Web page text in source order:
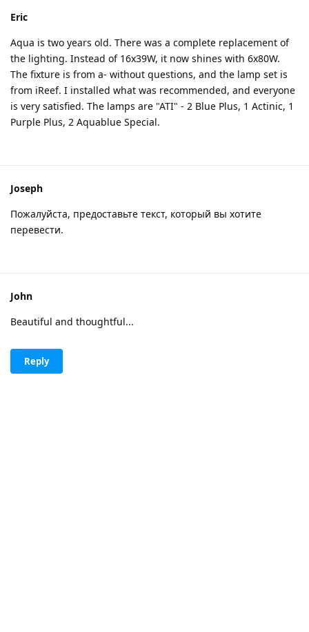
Eric
Aqua is two years old. There was a complete replacement of
the lighting. Instead of 16x39W, it now shines with 6x80W.
The fixture is from a- without questions, and the lamp set is
from iReef. I installed what was recommended, and everyone
is very satisfied. The lamps are "ATI" - 2 Blue Plus, 1 Actinic, 1
Purple Plus, 2 Aquablue Special.
Joseph
Пожалуйста, предоставьте текст, который вы хотите
перевести.
John
Beautiful and thoughtful...
Reply